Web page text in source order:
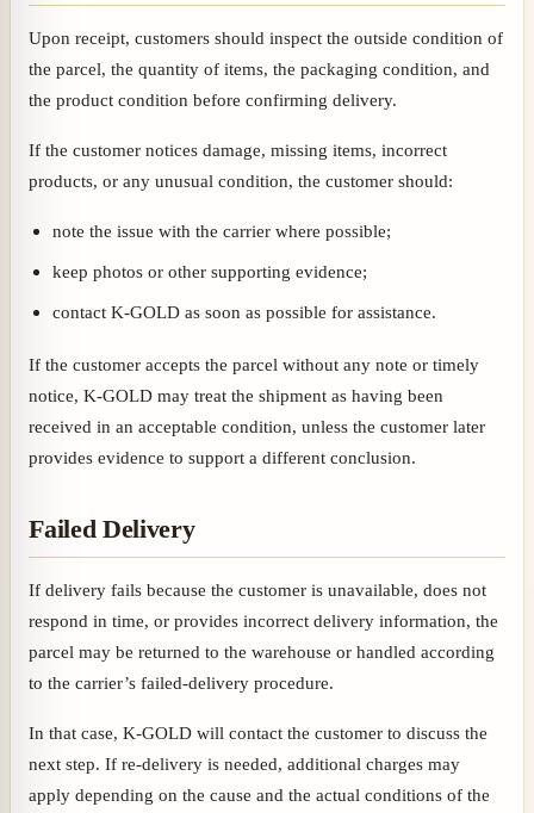
Upon receipt, customers should inspect the outside condition of
the parcel, the quantity of items, the packaging condition, and
the product condition before confirming delivery.
If the customer notices damage, missing items, incorrect
products, or any unusual condition, the customer should:
note the issue with the carrier where possible;
keep photos or other supporting evidence;
contact K-GOLD as soon as possible for assistance.
If the customer accepts the parcel without any note or timely
notice, K-GOLD may treat the shipment as having been
received in an acceptable condition, unless the customer later
provides evidence to support a different conclusion.
Failed Delivery
If delivery fails because the customer is unavailable, does not
respond in time, or provides incorrect delivery information, the
parcel may be returned to the warehouse or handled according
to the carrier’s failed-delivery procedure.
In that case, K-GOLD will contact the customer to discuss the
next step. If re-delivery is needed, additional charges may
apply depending on the cause and the actual conditions of the